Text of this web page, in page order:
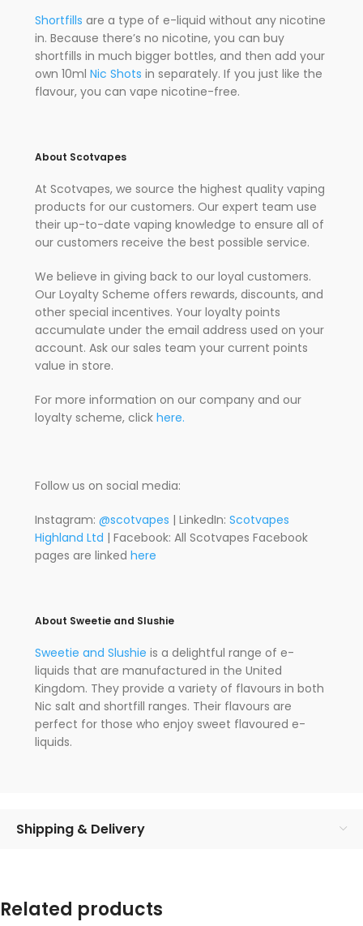
Shortfills are a type of e-liquid without any nicotine
in. Because there’s no nicotine, you can buy
shortfills in much bigger bottles, and then add your
own 10ml Nic Shots in separately. If you just like the
flavour, you can vape nicotine-free.
About Scotvapes
At Scotvapes, we source the highest quality vaping
products for our customers. Our expert team use
their up-to-date vaping knowledge to ensure all of
our customers receive the best possible service.
We believe in giving back to our loyal customers.
Our Loyalty Scheme offers rewards, discounts, and
other special incentives. Your loyalty points
accumulate under the email address used on your
account. Ask our sales team your current points
value in store.
For more information on our company and our
loyalty scheme, click here.
Follow us on social media:
Instagram: @scotvapes | LinkedIn: Scotvapes
Highland Ltd | Facebook: All Scotvapes Facebook
pages are linked here
About Sweetie and Slushie
Sweetie and Slushie is a delightful range of e-
liquids that are manufactured in the United
Kingdom. They provide a variety of flavours in both
Nic salt and shortfill ranges. Their flavours are
perfect for those who enjoy sweet flavoured e-
liquids.
Shipping & Delivery
Related products